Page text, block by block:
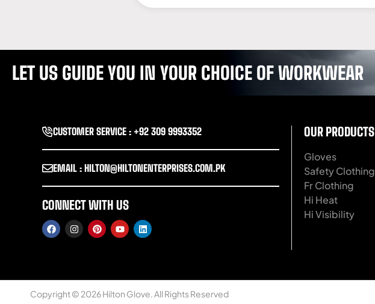
LET US GUIDE YOU IN YOUR CHOICE OF WORKWEAR
CUSTOMER SERVICE : +92 309 9993352
EMAIL : HILTON@HILTONENTERPRISES.COM.PK
CONNECT WITH US
OUR PRODUCTS
Gloves
Safety Clothing
Fr Clothing
Hi Heat
Hi Visibility
Copyright © 2026 Hilton Glove. All Rights Reserved